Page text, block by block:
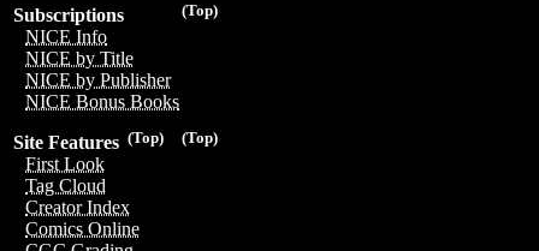
(Top)
Subscriptions
NICE Info
NICE by Title
NICE by Publisher
NICE Bonus Books
(Top)
(Top)
Site Features
First Look
Tag Cloud
Creator Index
Comics Online